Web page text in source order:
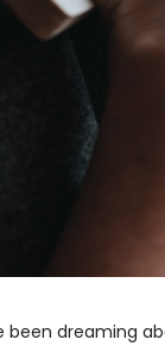
been dreaming